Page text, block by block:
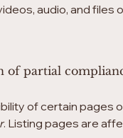
audio, and files
of partial
of certain pages
. Listing pages are